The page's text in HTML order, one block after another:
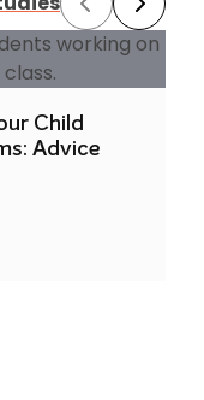
Child
Advice
Prev Next